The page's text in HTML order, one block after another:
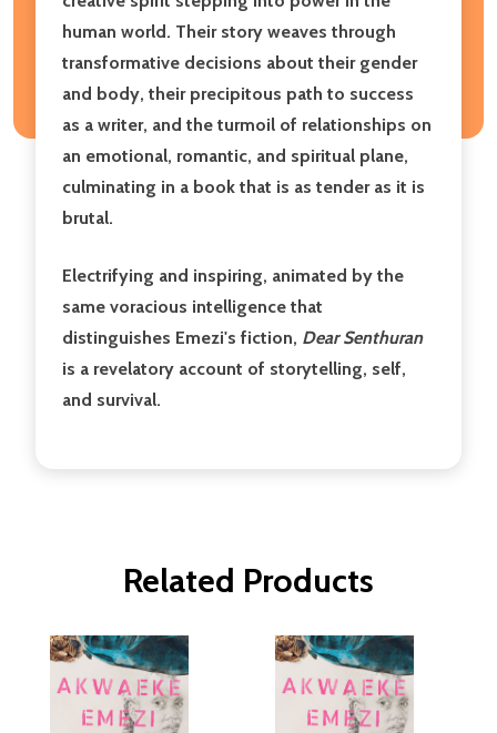
human world. Their story weaves through
transformative decisions about their gender
and body, their precipitous path to success
as a writer, and the turmoil of relationships on
an emotional, romantic, and spiritual plane,
culminating in a book that is as tender as it is
brutal.
Electrifying and inspiring, animated by the
same voracious intelligence that
distinguishes Emezi's fiction, Dear Senthuran
is a revelatory account of storytelling, self,
and survival.
Related Products